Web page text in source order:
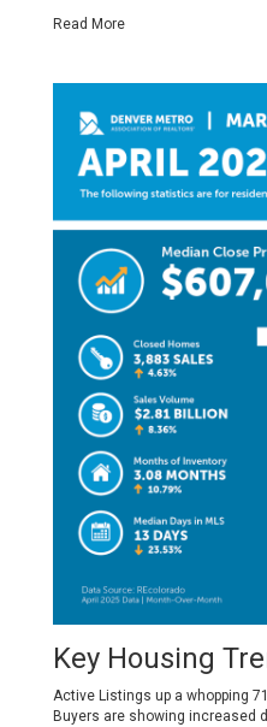
Read More
Key Housing
Active Listings up a whopping
Buyers are showing increased